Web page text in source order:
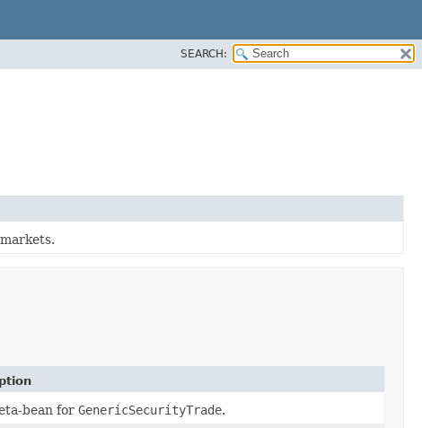
SEARCH:
bean for GenericSecurityTrade.